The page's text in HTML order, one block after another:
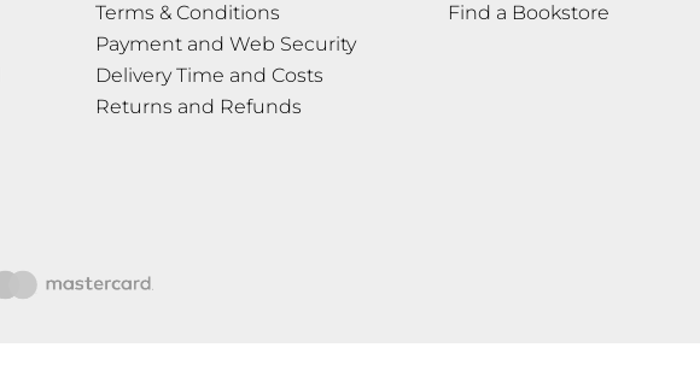
Terms & Conditions
Payment and Web Security
Delivery Time and Costs
Returns and Refunds
Find a Bookstore